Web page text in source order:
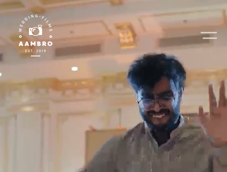
Video Gallery